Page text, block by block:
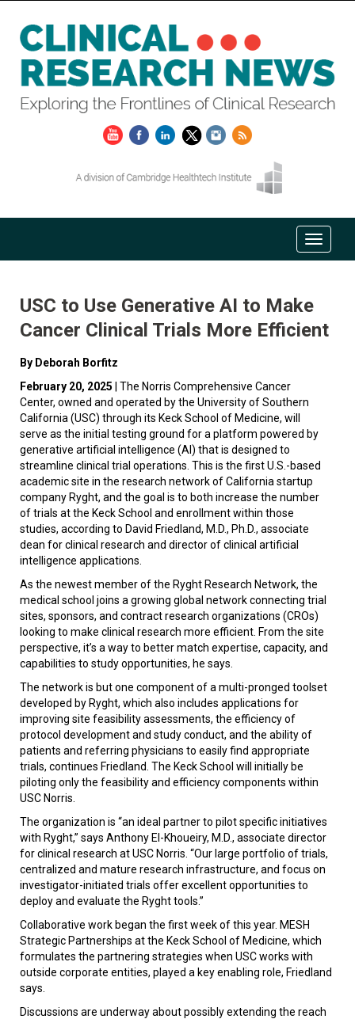
USC to Use Generative AI to Make
Cancer Clinical Trials More Efficient
By Deborah Borfitz
February 20, 2025 | The Norris Comprehensive Cancer
Center, owned and operated by the University of Southern
California (USC) through its Keck School of Medicine, will
serve as the initial testing ground for a platform powered by
generative artificial intelligence (AI) that is designed to
streamline clinical trial operations. This is the first U.S.-based
academic site in the research network of California startup
company Ryght, and the goal is to both increase the number
of trials at the Keck School and enrollment within those
studies, according to David Friedland, M.D., Ph.D., associate
dean for clinical research and director of clinical artificial
intelligence applications.
As the newest member of the Ryght Research Network, the
medical school joins a growing global network connecting trial
sites, sponsors, and contract research organizations (CROs)
looking to make clinical research more efficient. From the site
perspective, it’s a way to better match expertise, capacity, and
capabilities to study opportunities, he says.
The network is but one component of a multi-pronged toolset
developed by Ryght, which also includes applications for
improving site feasibility assessments, the efficiency of
protocol development and study conduct, and the ability of
patients and referring physicians to easily find appropriate
trials, continues Friedland. The Keck School will initially be
piloting only the feasibility and efficiency components within
USC Norris.
The organization is “an ideal partner to pilot specific initiatives
with Ryght,” says Anthony El-Khoueiry, M.D., associate director
for clinical research at USC Norris. “Our large portfolio of trials,
centralized and mature research infrastructure, and focus on
investigator-initiated trials offer excellent opportunities to
deploy and evaluate the Ryght tools.”
Collaborative work began the first week of this year. MESH
Strategic Partnerships at the Keck School of Medicine, which
formulates the partnering strategies when USC works with
outside corporate entities, played a key enabling role, Friedland
says.
Discussions are underway about possibly extending the reach